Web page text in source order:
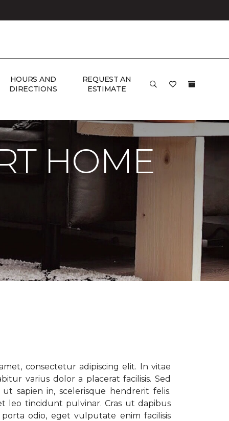
HOURS AND
DIRECTIONS
REQUEST AN
ESTIMATE
HOME
consectetur adipiscing elit. In vitae
varius dolor a placerat facilisis. Sed
sapien in, scelerisque hendrerit felis.
leo tincidunt pulvinar. Cras ut dapibus
odio, eget vulputate enim facilisis